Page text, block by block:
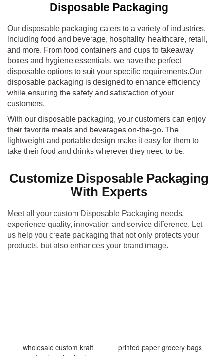
Disposable Packaging
Our disposable packaging caters to a variety of industries,
including food and beverage, hospitality, healthcare, retail,
and more. From food containers and cups to takeaway
boxes and hygiene essentials, we have the perfect
disposable options to suit your specific requirements.Our
disposable packaging is designed to enhance efficiency
while ensuring the safety and satisfaction of your
customers.
With our disposable packaging, your customers can enjoy
their favorite meals and beverages on-the-go. The
lightweight and portable design make it easy for them to
take their food and drinks wherever they need to be.
Customize Disposable Packaging
With Experts
Meet all your custom Disposable Packaging needs,
experience quality, innovation and service difference. Let
us help you create packaging that not only protects your
products, but also enhances your brand image.
wholesale custom kraft
printed paper grocery bags